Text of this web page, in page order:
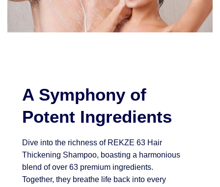
A Symphony of
Potent Ingredients
Dive into the richness of REKZE 63 Hair
Thickening Shampoo, boasting a harmonious
blend of over 63 premium ingredients.
Together, they breathe life back into every